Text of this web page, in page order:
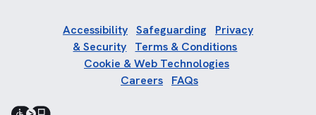
Accessibility Safeguarding
Privacy
& Security
Terms & Conditions
Cookie & Web Technologies
Careers
FAQs